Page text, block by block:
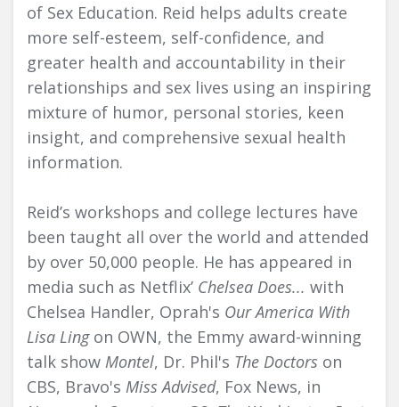
of Sex Education. Reid helps adults create
more self-esteem, self-confidence, and
greater health and accountability in their
relationships and sex lives using an inspiring
mixture of humor, personal stories, keen
insight, and comprehensive sexual health
information.
Reid’s workshops and college lectures have
been taught all over the world and attended
by over 50,000 people. He has appeared in
media such as Netflix’ Chelsea Does... with
Chelsea Handler, Oprah's Our America With
Lisa Lingon OWN, the Emmy award-winning
talk show Montel, Dr. Phil's The Doctors on
CBS, Bravo's Miss Advised, Fox News, in